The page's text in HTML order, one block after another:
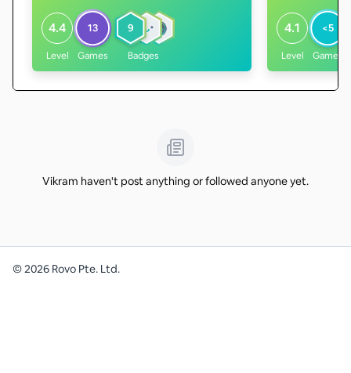
4.4
Level
13
Games
9
Badges
4.1
Level
<5
Games
Vikram haven't post anything or followed anyone yet.
©2026 Rovo Pte. Ltd.